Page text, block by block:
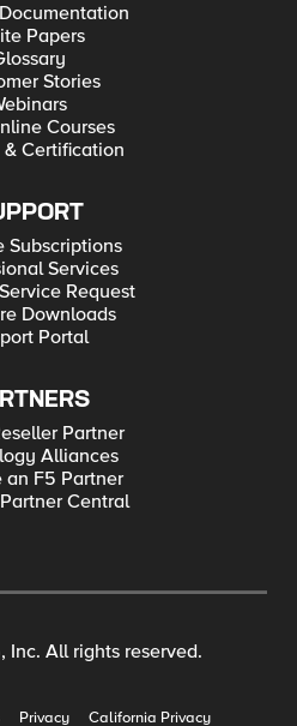
Papers
Stories
Courses
& Certification
Subscriptions
Services
Request
Downloads
Portal
Partner
Alliances
an F5 Partner
Central
All rights reserved.
Privacy California Privacy